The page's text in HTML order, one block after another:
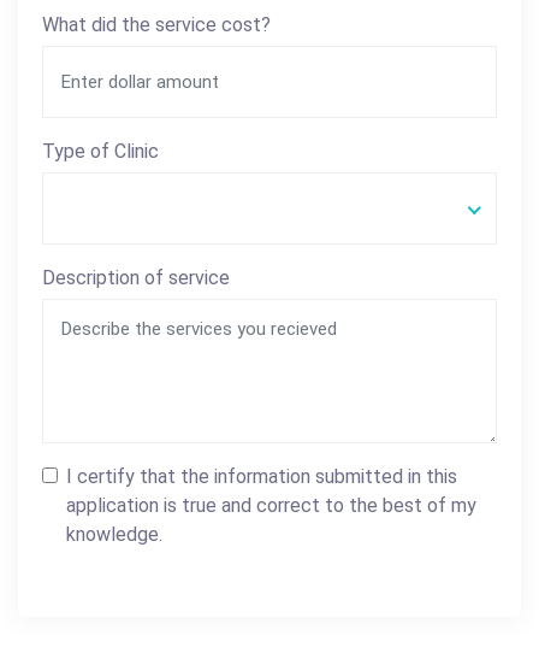
What did the service cost?
Type of Clinic
Description of service
I certify that the information submitted in this
application is true and correct to the best of my
knowledge.